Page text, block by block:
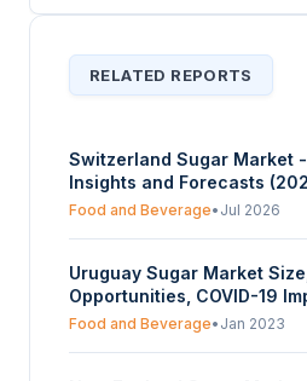
RELATED REPORTS
Switzerland Sugar Market
Insights and Forecasts
Food and Beverage• Jul 2026
Uruguay Sugar Market
Opportunities, COVID-19
By Form (Granulated,
Food and Beverage• Jan 2023